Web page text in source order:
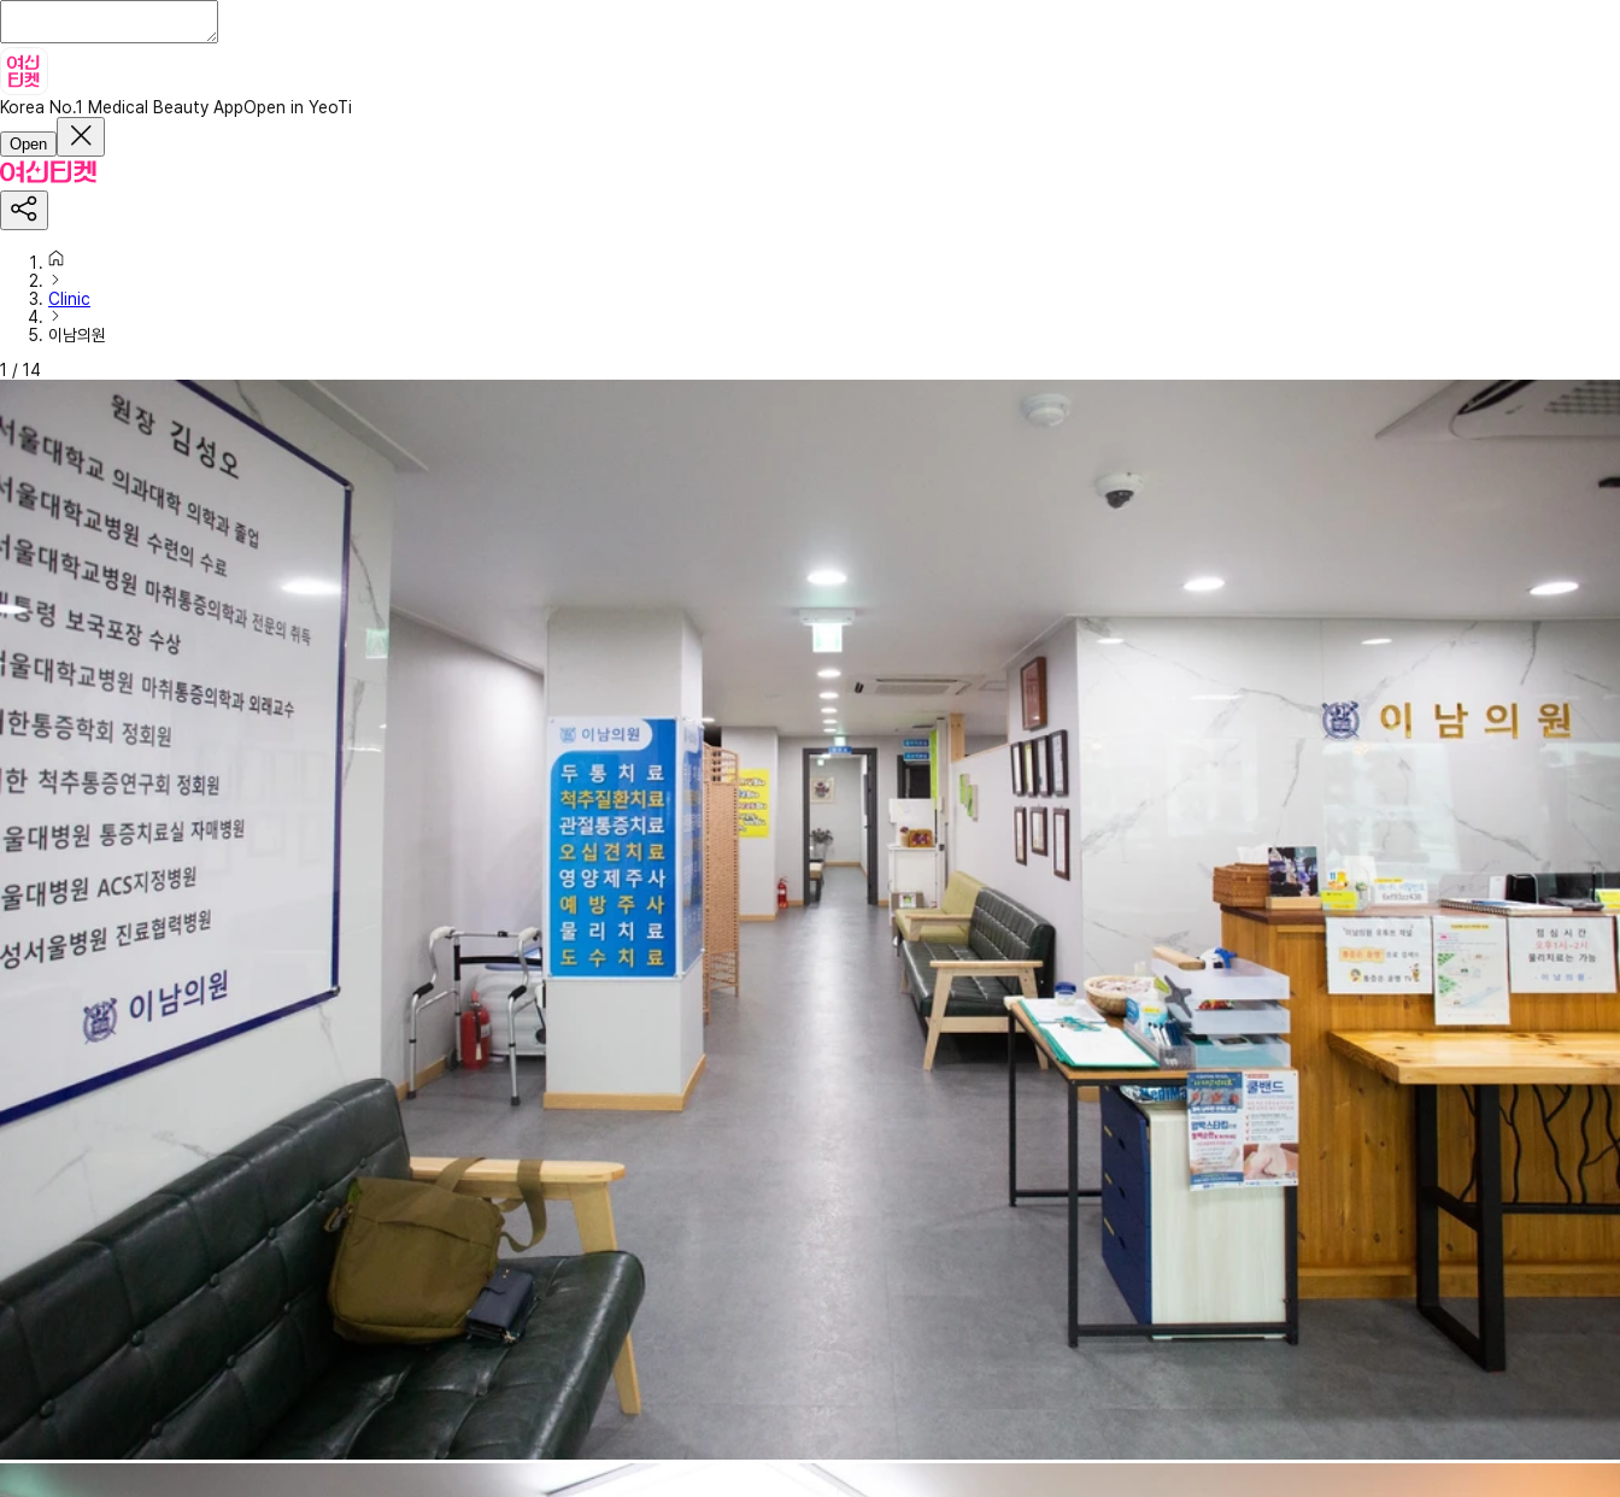
Korea No.1 Medical Beauty AppOpen in YeoTi
Open
Clinic
이남의원
1 / 14